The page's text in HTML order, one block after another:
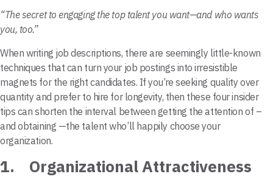
“The secret to engaging the top talent you want—and who wants
you, too.”
When writing job descriptions, there are seemingly little-known
techniques that can turn your job postings into irresistible
magnets for the right candidates. If you’re seeking quality over
quantity and prefer to hire for longevity, then these four insider
tips can shorten the interval between getting the attention of –
and obtaining —the talent who’ll happily choose your
organization.
1. Organizational Attractiveness